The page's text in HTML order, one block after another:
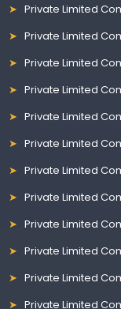
Private Limited
Private Limited
Private Limited
Private Limited
Private Limited
Private Limited
Private Limited
Private Limited
Private Limited
Private Limited
Private Limited
Private Limited